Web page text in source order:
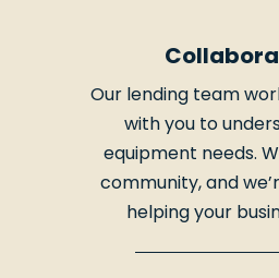
Our lending team
with you to
equipment needs.
community, and
helping your